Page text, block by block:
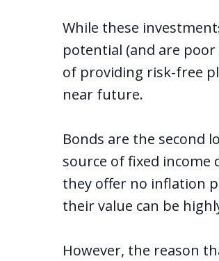
While these
potential (and are
of providing risk-free
near future.
Bonds are the second
source of fixed
they offer no inflation
their value can be
However, the reason